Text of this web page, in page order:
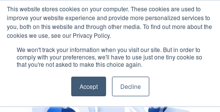
This website stores cookies on your computer. These cookies are used to
improve your website experience and provide more personalized services to
you, both on this website and through other media. To find out more about the
cookies we use, see our Privacy Policy.
We won't track your information when you visit our site. But in order to
comply with your preferences, we'll have to use just one tiny cookie so
that you're not asked to make this choice again.
Accept Decline